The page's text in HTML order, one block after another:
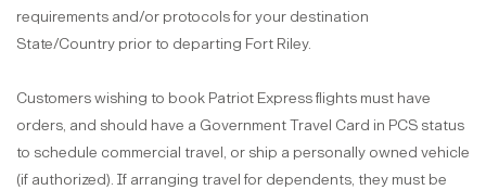
requirements and/or protocols for your destination
State/Country prior to departing Fort Riley.
Customers wishing to book Patriot Express flights must have
orders, and should have a Government Travel Card in PCS status
to schedule commercial travel, or ship a personally owned vehicle
(if authorized). If arranging travel for dependents, they must be